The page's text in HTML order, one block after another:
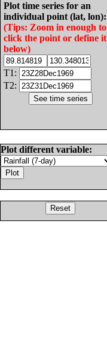
Plot time series for an
individual point (lat, lon):
(Tips: Zoom in enough to
click the point or define it
below)
T1:
T2:
Plot different variable: